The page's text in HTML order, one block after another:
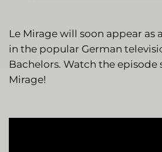
Le Mirage will soon appear as
in the popular German
Bachelors. Watch the episode
Mirage!